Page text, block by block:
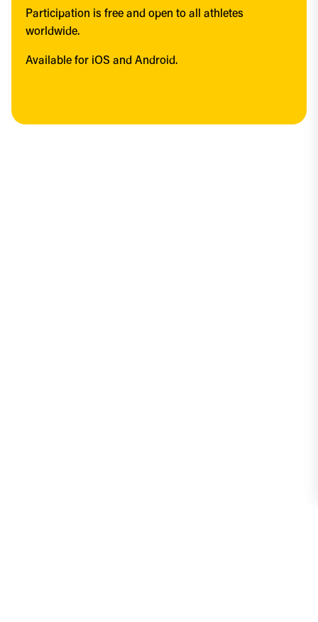
Participation is free and open to all athletes
worldwide.
Available for iOS and Android.